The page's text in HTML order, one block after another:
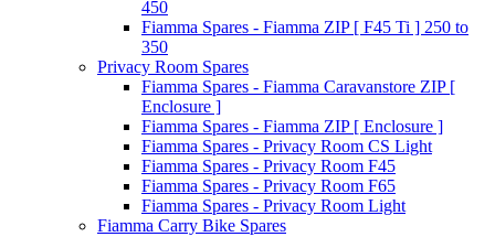
450
Fiamma Spares - Fiamma ZIP [ F45 Ti ] 250 to
350
Privacy Room Spares
Fiamma Spares - Fiamma Caravanstore ZIP [
Enclosure ]
Fiamma Spares - Fiamma ZIP [ Enclosure ]
Fiamma Spares - Privacy Room CS Light
Fiamma Spares - Privacy Room F45
Fiamma Spares - Privacy Room F65
Fiamma Spares - Privacy Room Light
Fiamma Carry Bike Spares